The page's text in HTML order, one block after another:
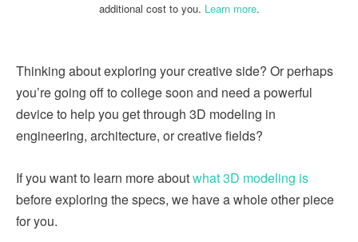
additional cost to you. Learn more.
Thinking about exploring your creative side? Or perhaps
you’re going off to college soon and need a powerful
device to help you get through 3D modeling in
engineering, architecture, or creative fields?
If you want to learn more aboutwhat 3D modeling is
before exploring the specs, we have a whole other piece
for you.